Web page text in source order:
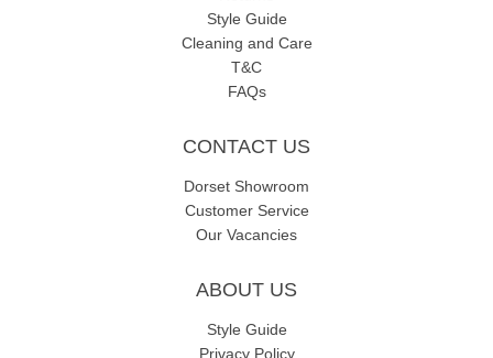
Style Guide
Cleaning and Care
T&C
FAQs
CONTACT US
Dorset Showroom
Customer Service
Our Vacancies
ABOUT US
Style Guide
Privacy Policy